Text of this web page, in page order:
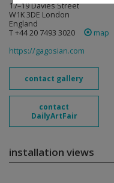
17–19 Davies Street
W1K 3DE London
England
T +44 20 7493 3020
map
https://gagosian.com
contact gallery
contact
DailyArtFair
installation views